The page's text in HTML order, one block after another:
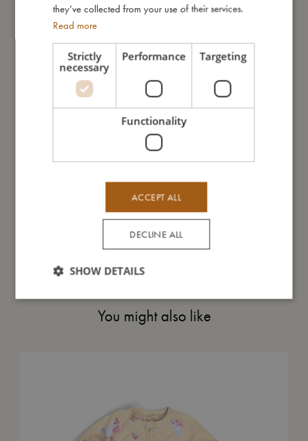
- Size: 90 cm measured at its widest point.
- Machine washable on a gentle cycle.
You might also like
they’ve collected from your use of their services.
Read more
Strictly
necessary
Performance Targeting
Functionality
ACCEPT ALL
DECLINE ALL
SHOW DETAILS